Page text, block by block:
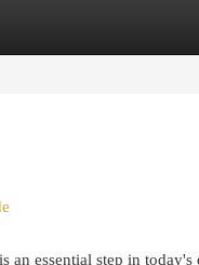
essential step in